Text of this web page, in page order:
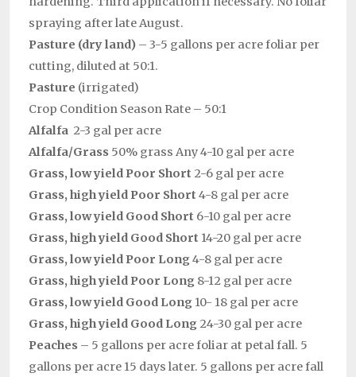
spraying after late August.
Pasture (dry land) – 3-5 gallons per acre foliar per
cutting, diluted at 50:1.
Pasture (irrigated)
Crop Condition Season Rate – 50:1
Alfalfa 2-3 gal per acre
Alfalfa/Grass 50% grass Any 4-10 gal per acre
Grass, low yield Poor Short 2-6 gal per acre
Grass, high yield Poor Short 4-8 gal per acre
Grass, low yield Good Short 6-10 gal per acre
Grass, high yield Good Short 14-20 gal per acre
Grass, low yield Poor Long4-8 gal per acre
Grass, high yield Poor Long 8-12 gal per acre
Grass, low yield Good Long 10- 18 gal per acre
Grass, high yield Good Long 24-30 gal per acre
Peaches – 5 gallons per acre foliar at petal fall. 5
gallons per acre 15 days later. 5 gallons per acre fall